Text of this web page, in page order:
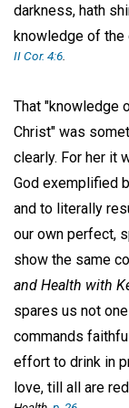
darkness, hath
knowledge of the
II Cor. 4:6
That "knowledge
Christ" was
clearly. For her it
God exemplified
and to literally
our own perfect,
show the same
and Health with
spares us not
commands
effort to drink in
love, till all are